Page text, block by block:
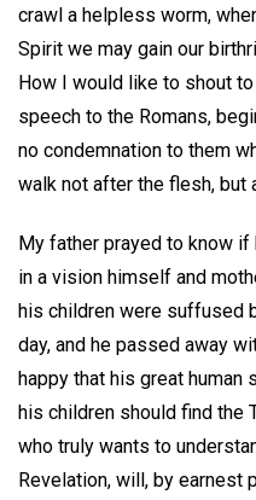
crawl a helpless worm,
Spirit we may gain our
How I would like to shout
speech to the Romans,
no condemnation to them
walk not after the flesh, but
My father prayed to know if
in a vision himself and
his children were suffused
day, and he passed away
happy that his great human
his children should find the
who truly wants to
Revelation, will, by earnest